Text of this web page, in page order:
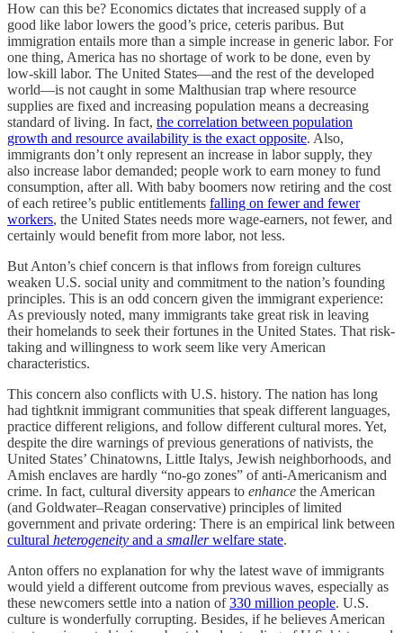
How can this be? Economics dictates that increased supply of a
good like labor lowers the good’s price, ceteris paribus. But
immigration entails more than a simple increase in generic labor. For
one thing, America has no shortage of work to be done, even by
low-skill labor. The United States—and the rest of the developed
world—is not caught in some Malthusian trap where resource
supplies are fixed and increasing population means a decreasing
standard of living. In fact, the correlation between population
growth and resource availability is the exact opposite. Also,
immigrants don’t only represent an increase in labor supply, they
also increase labor demanded; people work to earn money to fund
consumption, after all. With baby boomers now retiring and the cost
of each retiree’s public entitlements falling on fewer and fewer
workers, the United States needs more wage-earners, not fewer, and
certainly would benefit from more labor, not less.
But Anton’s chief concern is that inflows from foreign cultures
weaken U.S. social unity and commitment to the nation’s founding
principles. This is an odd concern given the immigrant experience:
As previously noted, many immigrants take great risk in leaving
their homelands to seek their fortunes in the United States. That risk-
taking and willingness to work seem like very American
characteristics.
This concern also conflicts with U.S. history. The nation has long
had tightknit immigrant communities that speak different languages,
practice different religions, and follow different cultural mores. Yet,
despite the dire warnings of previous generations of nativists, the
United States’ Chinatowns, Little Italys, Jewish neighborhoods, and
Amish enclaves are hardly “no-go zones” of anti-Americanism and
crime. In fact, cultural diversity appears to enhance the American
(and Goldwater–Reagan conservative) principles of limited
government and private ordering: There is an empirical link between
cultural heterogeneity and a smallerwelfare state.
Anton offers no explanation for why the latest wave of immigrants
would yield a different outcome from previous waves, especially as
these newcomers settle into a nation of330 million people. U.S.
culture is wonderfully corrupting. Besides, if he believes American